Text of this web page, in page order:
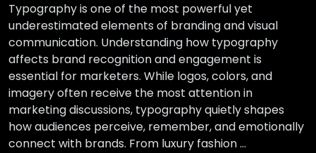
Typography is one of the most powerful yet
underestimated elements of branding and visual
communication. Understanding how typography
affects brand recognition and engagement is
essential for marketers. While logos, colors, and
imagery often receive the most attention in
marketing discussions, typography quietly shapes
how audiences perceive, remember, and emotionally
connect with brands. From luxury fashion …